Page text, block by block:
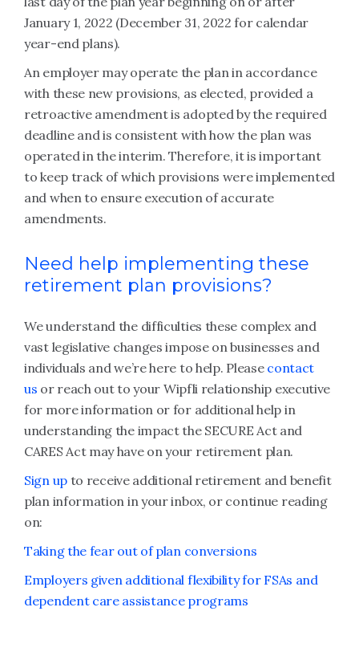
January 1, 2022 (December 31, 2022 for calendar
year-end plans).
An employer may operate the plan in accordance
with these new provisions, as elected, provided a
retroactive amendment is adopted by the required
deadline and is consistent with how the plan was
operated in the interim. Therefore, it is important
to keep track of which provisions were implemented
and when to ensure execution of accurate
amendments.
Need help implementing these
retirement plan provisions?
We understand the difficulties these complex and
vast legislative changes impose on businesses and
individuals and we’re here to help. Please contact
us or reach out to your Wipfli relationship executive
for more information or for additional help in
understanding the impact the SECURE Act and
CARES Act may have on your retirement plan.
Sign upto receive additional retirement and benefit
plan information in your inbox, or continue reading
on:
Taking the fear out of plan conversions
Employers given additional flexibility for FSAs and
dependent care assistance programs